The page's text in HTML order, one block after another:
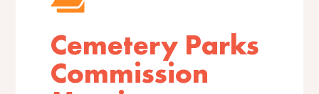
Cemetery Parks
Commission